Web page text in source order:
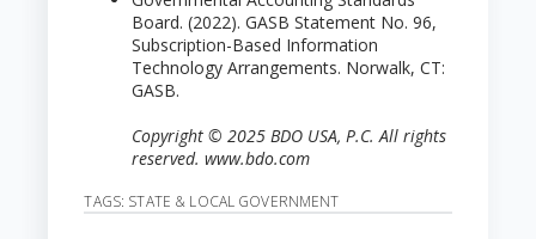
Board. (2022). GASB Statement No. 96,
Subscription-Based Information
Technology Arrangements. Norwalk, CT:
GASB.
Copyright © 2025 BDO USA, P.C. All rights
reserved. www.bdo.com
TAGS: STATE & LOCAL GOVERNMENT